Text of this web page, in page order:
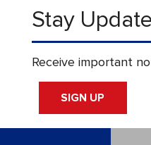
Stay
Receive important
SIGN UP